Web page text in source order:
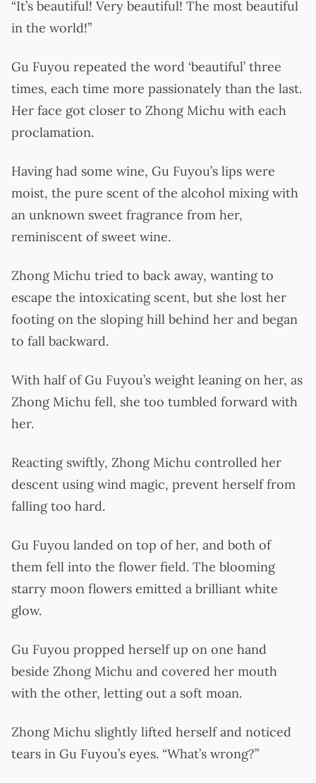
“It’s beautiful! Very beautiful! The most beautiful
in the world!”
Gu Fuyou repeated the word ‘beautiful’ three
times, each time more passionately than the last.
Her face got closer to Zhong Michu with each
proclamation.
Having had some wine, Gu Fuyou’s lips were
moist, the pure scent of the alcohol mixing with
an unknown sweet fragrance from her,
reminiscent of sweet wine.
Zhong Michu tried to back away, wanting to
escape the intoxicating scent, but she lost her
footing on the sloping hill behind her and began
to fall backward.
With half of Gu Fuyou’s weight leaning on her, as
Zhong Michu fell, she too tumbled forward with
her.
Reacting swiftly, Zhong Michu controlled her
descent using wind magic, prevent herself from
falling too hard.
Gu Fuyou landed on top of her, and both of
them fell into the flower field. The blooming
starry moon flowers emitted a brilliant white
glow.
Gu Fuyou propped herself up on one hand
beside Zhong Michu and covered her mouth
with the other, letting out a soft moan.
Zhong Michu slightly lifted herself and noticed
tears in Gu Fuyou’s eyes. “What’s wrong?”